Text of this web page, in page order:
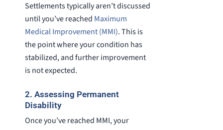
Settlements typically aren’t discussed
until you’ve reached Maximum
Medical Improvement (MMI). This is
the point where your condition has
stabilized, and further improvement
is not expected.
2. Assessing Permanent
Disability
Once you’ve reached MMI, your